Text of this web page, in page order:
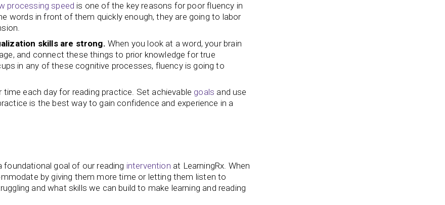
processing speed is one of the key reasons for poor fluency in
words in front of them quickly enough, they are going to labor
skills are strong. When you look at a word, your brain
and connect these things to prior knowledge for true
in any of these cognitive processes, fluency is going to
time each day for reading practice. Set achievable goals and use
is the best way to gain confidence and experience in a
foundational goal of our reading intervention at LearningRx. When
by giving them more time or letting them listen to
and what skills we can build to make learning and reading